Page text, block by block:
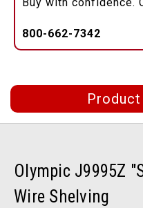
800-662-7342
Olympic J9995Z
Wire Shelving